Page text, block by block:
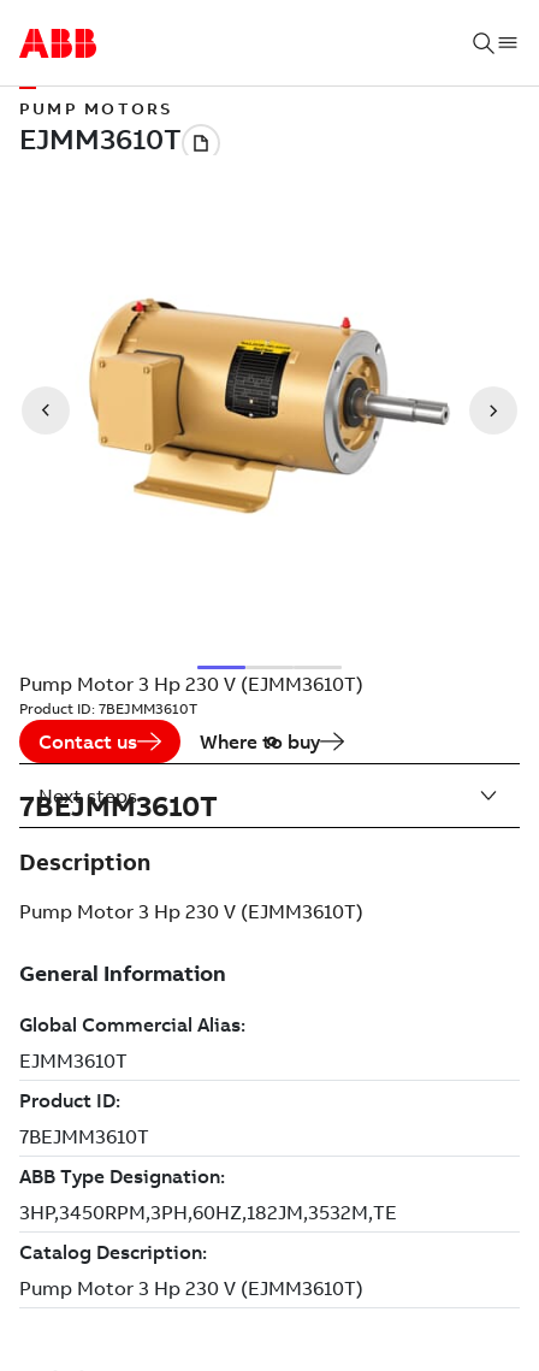
PUMP MOTORS
Pump Motor 3 Hp 230 V (EJMM3610T)
Product ID: 7BEJMM3610T
Contact us Where to buy
7BEJMM3610T
Description
Pump Motor 3 Hp 230 V (EJMM3610T)
Next steps